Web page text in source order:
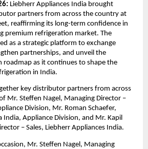
Liebherr Appliances India brought
partners from across the country at
reaffirming its long-term confidence in
premium refrigeration market. The
as a strategic platform to exchange
partnerships, and unveil the
roadmap as it continues to shape the
in India.
key distributor partners from across
Mr. Steffen Nagel, Managing Director –
Division, Mr. Roman Schaefer,
India, Appliance Division, and Mr. Kapil
– Sales, Liebherr Appliances India.
Mr. Steffen Nagel, Managing